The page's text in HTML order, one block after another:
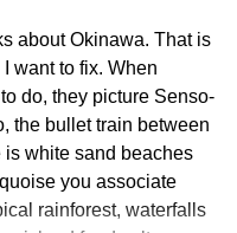
Cloud Forest. The
featuring 138 foot
an array of gorgeous,
to the top and
that encircles the
about Okinawa. That is
want to fix. When
do, they picture Senso-
the bullet train between
is white sand beaches
you associate
rainforest, waterfalls